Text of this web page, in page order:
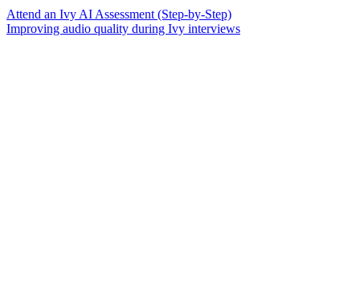
Attend an Ivy AI Assessment (Step-by-Step)
Improving audio quality during Ivy interviews